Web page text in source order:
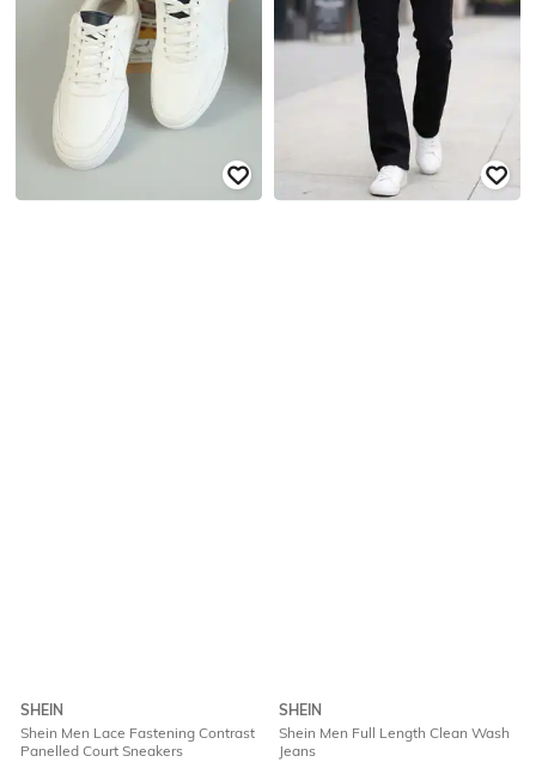
SHEIN
Shein Men Lace Fastening Contrast
Panelled Court Sneakers
SHEIN
Shein Men Full Length Clean Wash
Jeans